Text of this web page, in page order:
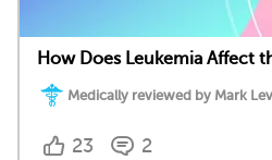
How Does Leukemia Affect
Medically reviewed by Mark
23 2